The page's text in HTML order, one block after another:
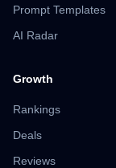
Prompt Templates
AI Radar
Growth
Rankings
Deals
Reviews